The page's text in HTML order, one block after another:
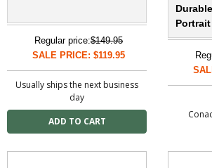
Regular price:$149.95
SALE PRICE: $119.95
Usually ships the next business
day